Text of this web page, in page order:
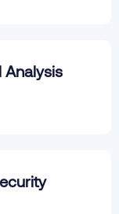
Analysis